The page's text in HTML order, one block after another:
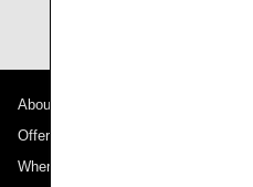
About ANA
Offers and Announcements
Where We Travel